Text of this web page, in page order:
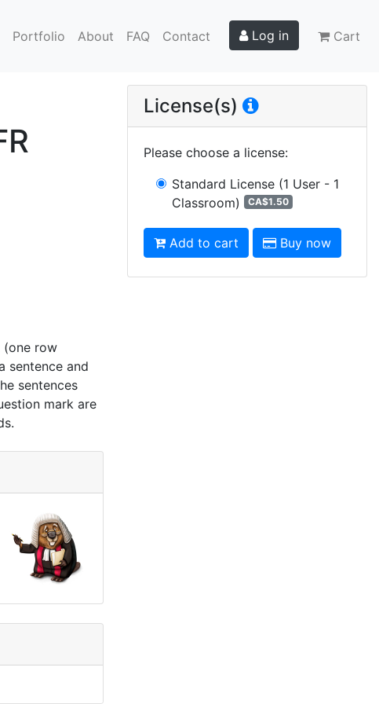
Portfolio About FAQ Contact Log in Cart
(one row
sentence and
sentences
mark are
License(s)
Please choose a license:
Standard License (1 User - 1
Classroom)
CA$1.50
Add to cart Buy now